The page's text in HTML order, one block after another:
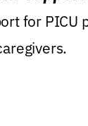
for PICU